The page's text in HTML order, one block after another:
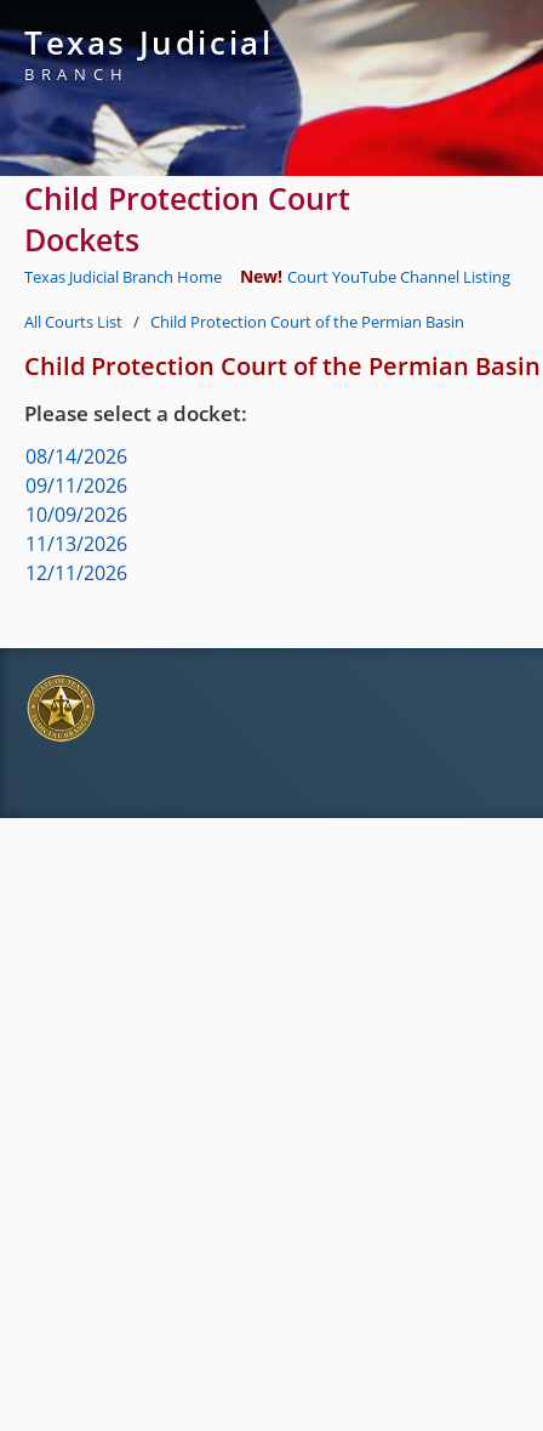
Texas Judicial
BRANCH
Child Protection Court
Dockets
Texas Judicial Branch Home New! Court YouTube Channel Listing
All Courts List / Child Protection Court of the Permian Basin
Child Protection Court of the Permian Basin
Please select a docket:
08/14/2026
09/11/2026
10/09/2026
11/13/2026
12/11/2026